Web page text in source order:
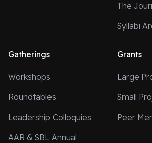
The
Syllabi
Gatherings
Workshops
Roundtables
Leadership Colloquies
AAR & SBL Annual
Grants
Large
Small
Peer